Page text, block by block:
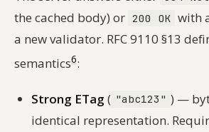
the cached body) or 200 OK with
a new validator. RFC 9110 §13
semantics6:
Strong ETag ( "abc123" ) —
identical representation.